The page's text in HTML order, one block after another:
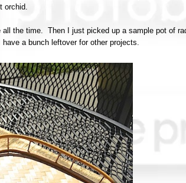
orchid.
the time. Then I just picked up a sample pot of
a bunch leftover for other projects.